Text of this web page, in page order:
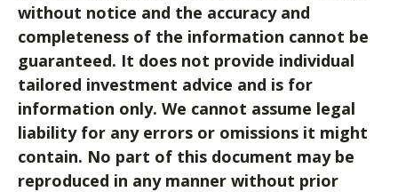
without notice and the accuracy and
completeness of the information cannot be
guaranteed. It does not provide individual
tailored investment advice and is for
information only. We cannot assume legal
liability for any errors or omissions it might
contain. No part of this document may be
reproduced in any manner without prior